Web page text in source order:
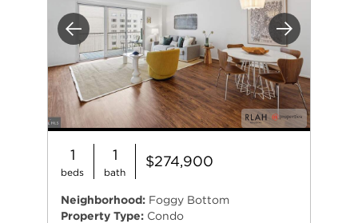
Previous Next
1
beds
1
bath
$274,900
Neighborhood: Foggy Bottom
Property Type: Condo